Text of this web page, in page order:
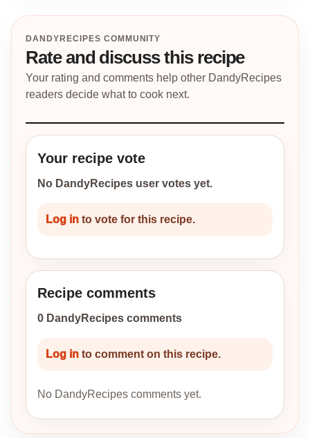
DANDYRECIPES COMMUNITY
Rate and discuss this recipe
Your rating and comments help other DandyRecipes
readers decide what to cook next.
Your recipe vote
No DandyRecipes user votes yet.
Log in to vote for this recipe.
Recipe comments
0 DandyRecipes comments
Log in to comment on this recipe.
No DandyRecipes comments yet.